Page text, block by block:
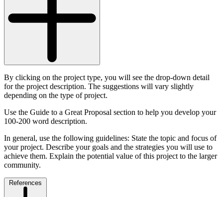
By clicking on the project type, you will see the drop-down detail
for the project description. The suggestions will vary slightly
depending on the type of project.
Use the Guide to a Great Proposal section to help you develop your
100-200 word description.
In general, use the following guidelines: State the topic and focus of
your project. Describe your goals and the strategies you will use to
achieve them. Explain the potential value of this project to the larger
community.
References